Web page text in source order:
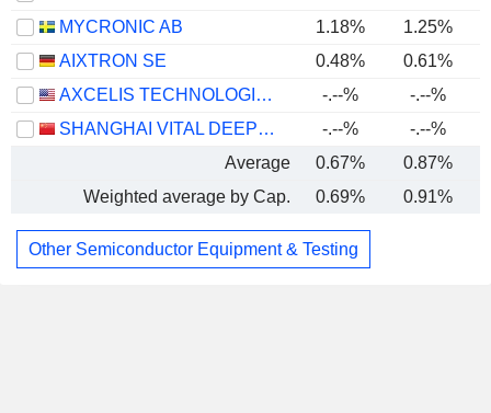
MYCRONIC AB
1.18% 1.25%
AIXTRON SE
0.48% 0.61%
AXCELIS TECHNOLOGIES, INC.
-.--% -.--%
SHANGHAI VITAL DEEPTECH CO., LTD.
-.--% -.--%
Average
0.67% 0.87%
Weighted average by Cap.
0.69% 0.91%
Other Semiconductor Equipment & Testing